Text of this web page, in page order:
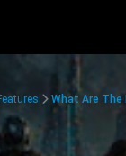
What Are